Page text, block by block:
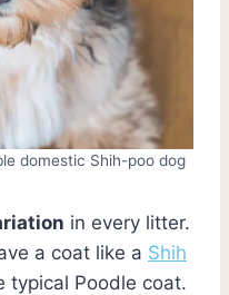
domestic Shih-poo dog
in every litter.
a coat like a Shih
typical Poodle coat.